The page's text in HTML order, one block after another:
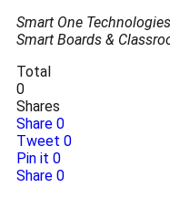
Smart One
Smart Boards &
Total
0
Shares
Share 0
Tweet 0
Pin it 0
Share 0